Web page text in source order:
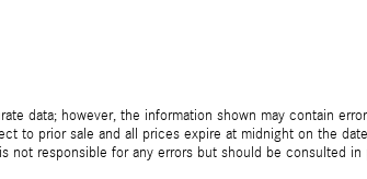
data; however, the information shown may contain
to prior sale and all prices expire at midnight on the
not responsible for any errors but should be consulted